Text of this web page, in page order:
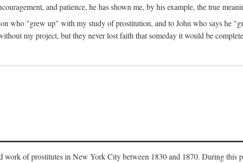
and patience, he has shown me, by his example, the true
who "grew up" with my study of prostitution, and to John who says he
my project, but they never lost faith that someday it would be
work of prostitutes in New York City between 1830 and 1870. During